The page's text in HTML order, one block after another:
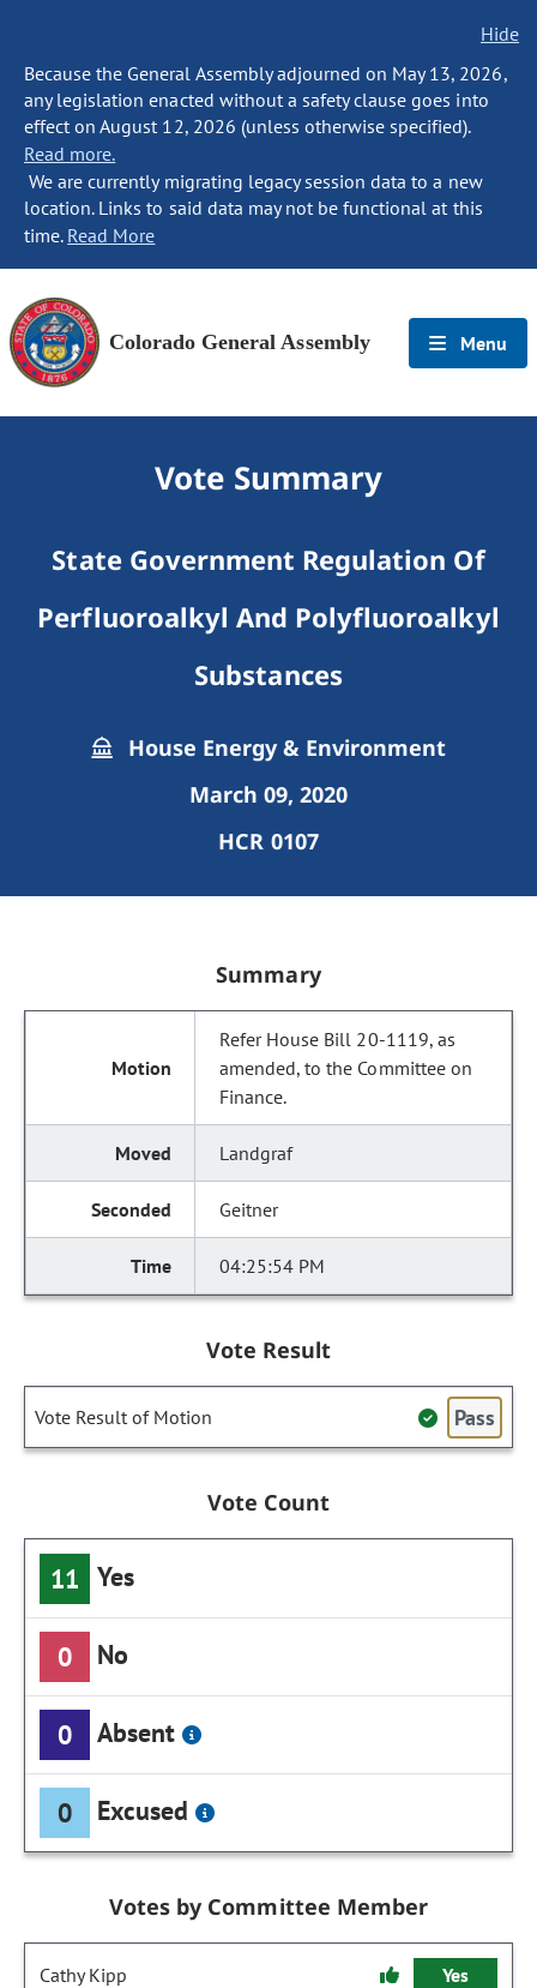
Hide
Because the General Assembly adjourned on May 13, 2026,
any legislation enacted without a safety clause goes into
effect on August 12, 2026 (unless otherwise specified).
Read more.
We are currently migrating legacy session data to a new
location. Links to said data may not be functional at this
time. Read More
Colorado General Assembly Menu
Vote Summary
State Government Regulation Of
Perfluoroalkyl And Polyfluoroalkyl
Substances
House Energy & Environment
March 09, 2020
HCR 0107
Summary
Refer House Bill 20-1119, as
amended, to the Committee on
Finance.
Landgraf
Geitner
04:25:54 PM
Vote Result
Vote Result of Motion Pass
Vote Count
11 Yes
0 No
0 Absent
0 Excused
Votes by Committee Member
Cathy Kipp Yes